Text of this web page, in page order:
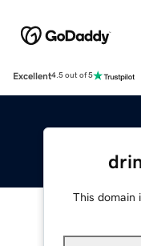
Excellent4.5 out of 5
This domain